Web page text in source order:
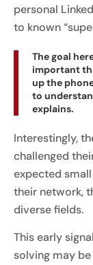
personal
to known
The goal
important
up the
to
explains.
Interestingly,
challenged
expected
their network,
diverse fields.
This early
solving may